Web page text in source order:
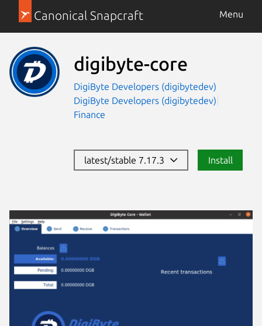
Canonical Snapcraft Menu
digibyte-core
DigiByte Developers (digibytedev)
DigiByte Developers (digibytedev)
Finance
latest/stable 7.17.3 Install